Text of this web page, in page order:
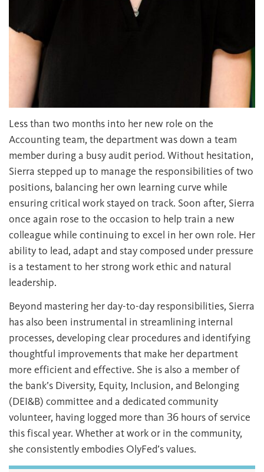
Less than two months into her new role on the
Accounting team, the department was down a team
member during a busy audit period. Without hesitation,
Sierra stepped up to manage the responsibilities of two
positions, balancing her own learning curve while
ensuring critical work stayed on track. Soon after, Sierra
once again rose to the occasion to help train a new
colleague while continuing to excel in her own role. Her
ability to lead, adapt and stay composed under pressure
is a testament to her strong work ethic and natural
leadership.
Beyond mastering her day-to-day responsibilities, Sierra
has also been instrumental in streamlining internal
processes, developing clear procedures and identifying
thoughtful improvements that make her department
more efficient and effective. She is also a member of
the bank’s Diversity, Equity, Inclusion, and Belonging
(DEI&B) committee and a dedicated community
volunteer, having logged more than 36 hours of service
this fiscal year. Whether at work or in the community,
she consistently embodies OlyFed’s values.